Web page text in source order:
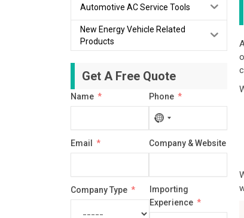
Automotive AC Service Tools
New Energy Vehicle Related
Products
Get A Free Quote
Name Phone
No
country
selected
Email Company & Website
Company Type
Importing
Experience